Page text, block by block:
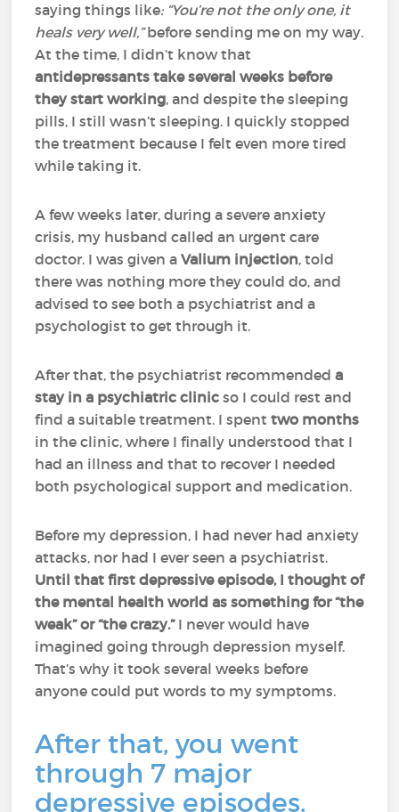
saying things like: “You’re not the only one, it
heals very well,”before sending me on my way.
At the time, I didn’t know that
antidepressants take several weeks before
they start working, and despite the sleeping
pills, I still wasn’t sleeping. I quickly stopped
the treatment because I felt even more tired
while taking it.
A few weeks later, during a severe anxiety
crisis, my husband called an urgent care
doctor. I was given aValium injection, told
there was nothing more they could do, and
advised to see both a psychiatrist and a
psychologist to get through it.
After that, the psychiatrist recommendeda
stay in a psychiatric clinic so I could rest and
find a suitable treatment. I spenttwo months
in the clinic, where I finally understood that I
had an illness and that to recover I needed
both psychological support and medication.
Before my depression, I had never had anxiety
attacks, nor had I ever seen a psychiatrist.
Until that first depressive episode, I thought of
the mental health world as something for “the
weak” or “the crazy.”I never would have
imagined going through depression myself.
That’s why it took several weeks before
anyone could put words to my symptoms.
After that, you went
through 7 major
depressive episodes.